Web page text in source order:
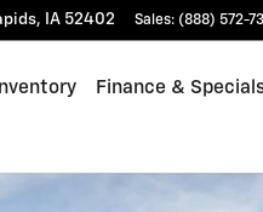
, IA 52402 Sales: (888) 572-
Finance &